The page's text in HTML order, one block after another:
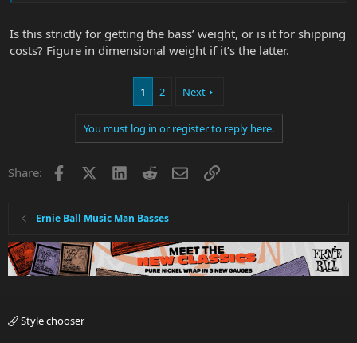
Is this strictly for getting the bass’ weight, or is it for shipping
costs? Figure in dimensional weight if it’s the latter.
1 2 Next
You must log in or register to reply here.
Share: Facebook LinkedInRedditEmailLink
Ernie Ball Music Man Basses
Style chooser